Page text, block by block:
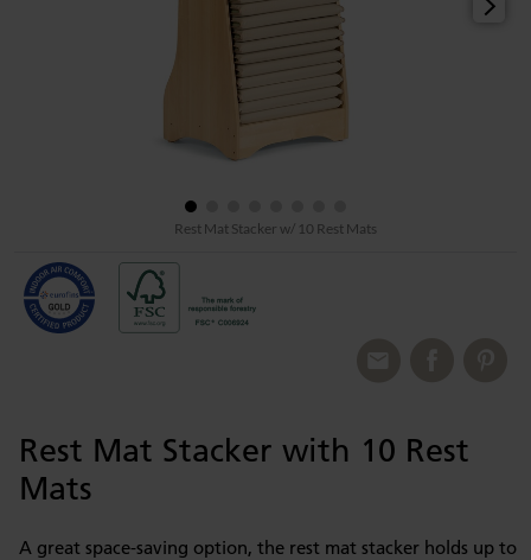
Rest Mat Stacker w/ 10 Rest Mats
Rest Mat Stacker with 10 Rest
Mats
A great space-saving option, the rest mat stacker holds up to